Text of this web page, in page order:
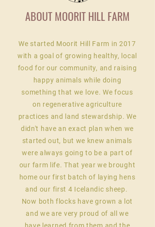
ABOUT MOORIT HILL FARM
We started Moorit Hill Farm in 2017
with a goal of growing healthy, local
food for our community, and raising
happy animals while doing
something that we love. We focus
on regenerative agriculture
practices and land stewardship. We
didn't have an exact plan when we
started out, but we knew animals
were always going to be a part of
our farm life. That year we brought
home our first batch of laying hens
and our first 4 Icelandic sheep.
Now both flocks have grown a lot
and we are very proud of all we